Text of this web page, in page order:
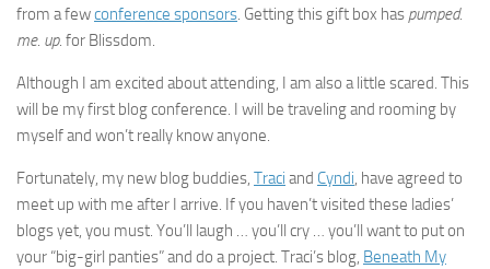
from a fewconference sponsors. Getting this gift box has pumped.
me. up. for Blissdom.
Although I am excited about attending, I am also a little scared. This
will be my first blog conference. I will be traveling and rooming by
myself and won’t really know anyone.
Fortunately, my new blog buddies, Traci and Cyndi, have agreed to
meet up with me after I arrive. If you haven’t visited these ladies’
blogs yet, you must. You’ll laugh … you’ll cry … you’ll want to put on
your “big-girl panties” and do a project. Traci’s blog, Beneath My